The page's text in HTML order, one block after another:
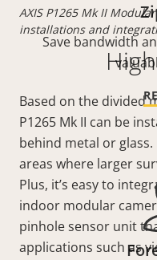
AXIS P1265 Mk II
installations and
Based on the divided
P1265 Mk II can be
behind metal or
areas where larger
Plus, it’s easy to
indoor modular
pinhole sensor unit
applications such as
Save bandwidth